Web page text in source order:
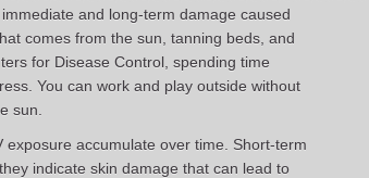
and long-term damage caused
comes from the sun, tanning beds, and
for Disease Control, spending time
You can work and play outside without
sun.
accumulate over time. Short-term
indicate skin damage that can lead to